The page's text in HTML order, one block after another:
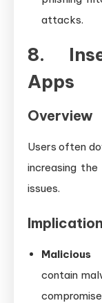
attacks.
8.
Apps
Overview
Users often
increasing
issues.
Malicious
contain